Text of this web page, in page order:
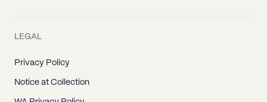
LEGAL
Privacy Policy
Notice at Collection